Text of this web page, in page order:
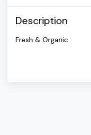
Description
Fresh & Organic